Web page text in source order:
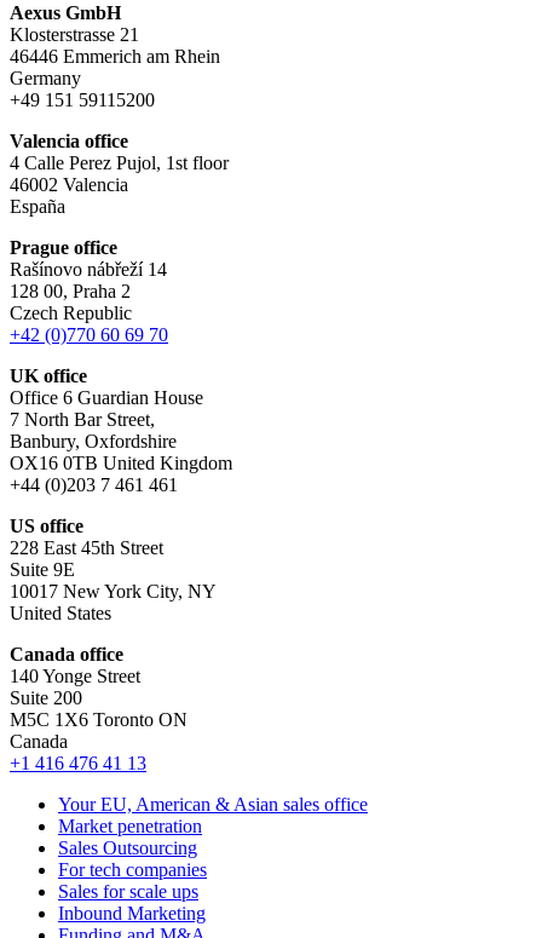
Aexus GmbH
Klosterstrasse 21
46446 Emmerich am Rhein
Germany
+49 151 59115200
Valencia office
4 Calle Perez Pujol, 1st floor
46002 Valencia
España
Prague office
Rašínovo nábřeží 14
128 00, Praha 2
Czech Republic
+42 (0)770 60 69 70
UK office
Office 6 Guardian House
7 North Bar Street,
Banbury, Oxfordshire
OX16 0TB United Kingdom
+44 (0)203 7 461 461
US office
228 East 45th Street
Suite 9E
10017 New York City, NY
United States
Canada office
140 Yonge Street
Suite 200
M5C 1X6 Toronto ON
Canada
+1 416 476 41 13
Your EU, American & Asian sales office
Market penetration
Sales Outsourcing
For tech companies
Sales for scale ups
Inbound Marketing